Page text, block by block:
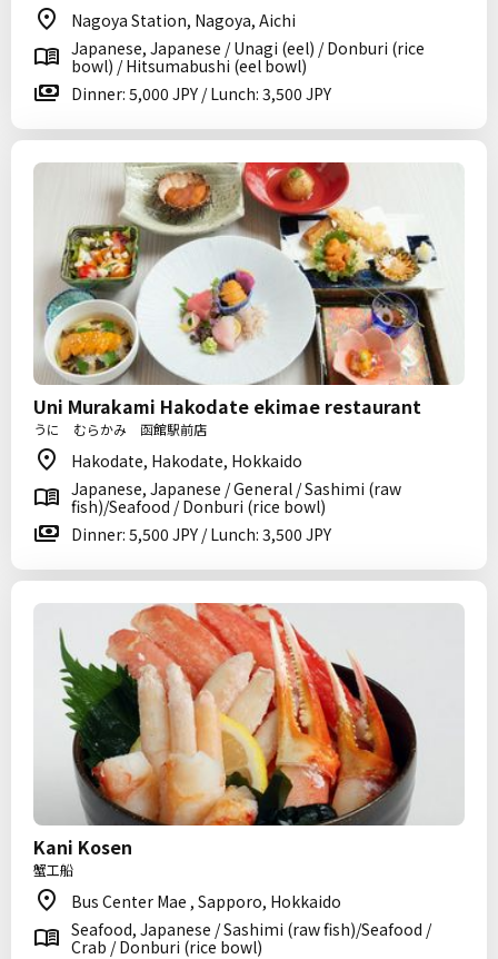
Nagoya Station, Nagoya, Aichi
Japanese, Japanese / Unagi (eel) / Donburi (rice
bowl) / Hitsumabushi (eel bowl)
Dinner: 5,000 JPY / Lunch: 3,500 JPY
Uni Murakami Hakodate ekimae restaurant
うに むらかみ 函館駅前店
Hakodate, Hakodate, Hokkaido
Japanese, Japanese / General / Sashimi (raw
fish)/Seafood / Donburi (rice bowl)
Dinner: 5,500 JPY / Lunch: 3,500 JPY
Kani Kosen
蟹工船
Bus Center Mae , Sapporo, Hokkaido
Seafood, Japanese / Sashimi (raw fish)/Seafood /
Crab / Donburi (rice bowl)